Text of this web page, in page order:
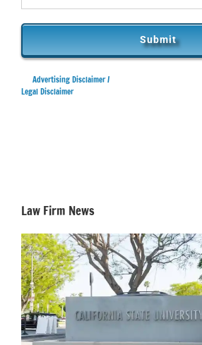
Advertising Disclaimer /
Legal Disclaimer
Law Firm News